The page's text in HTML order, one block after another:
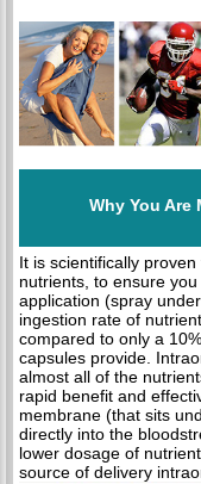
Why You
It is scientifically
nutrients, to ensure
application (spray
ingestion rate of
compared to only a
capsules provide.
almost all of the
rapid benefit and
membrane (that sits
directly into the
lower dosage of
source of delivery